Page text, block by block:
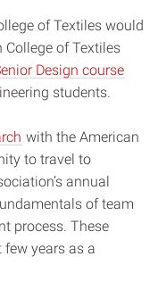
of Textiles would
of Textiles
Design course
students.
with the American
to travel to
annual
of team
process. These
years as a